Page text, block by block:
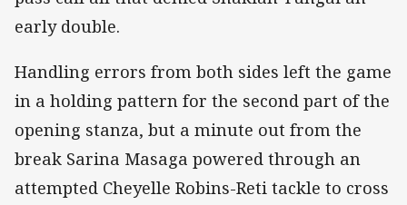
early double.
Handling errors from both sides left the game
in a holding pattern for the second part of the
opening stanza, but a minute out from the
break Sarina Masaga powered through an
attempted Cheyelle Robins-Reti tackle to cross